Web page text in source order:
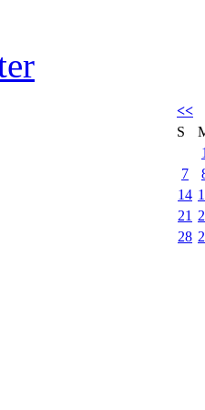
<<
S
7
14
21
28